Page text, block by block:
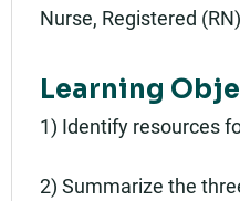
Nurse, Registered (RN)
Learning
1) Identify resources
2) Summarize the